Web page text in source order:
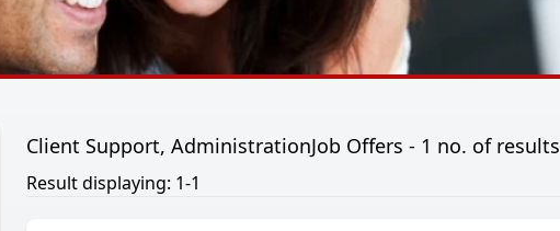
Client Support, AdministrationJob Offers - 1 no. of results
Result displaying: 1-1